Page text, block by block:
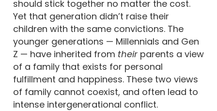
should stick together no matter the cost.
Yet that generation didn’t raise their
children with the same convictions. The
younger generations — Millennials and Gen
Z — have inherited from theirparents a view
of a family that exists for personal
fulfillment and happiness. These two views
of family cannot coexist, and often lead to
intense intergenerational conflict.